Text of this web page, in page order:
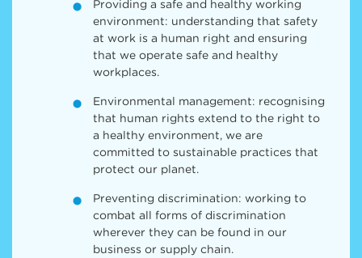
Providing a safe and healthy working
environment: understanding that safety
at work is a human right and ensuring
that we operate safe and healthy
workplaces.
Environmental management: recognising
that human rights extend to the right to
a healthy environment, we are
committed to sustainable practices that
protect our planet.
Preventing discrimination: working to
combat all forms of discrimination
wherever they can be found in our
business or supply chain.